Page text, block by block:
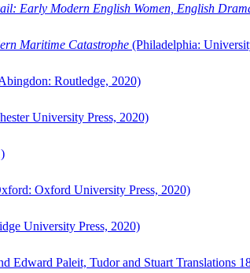
Early Modern English Women, English
Maritime Catastrophe (Philadelphia:
Routledge, 2020)
University Press, 2020)
Oxford University Press, 2020)
University Press, 2020)
Edward Paleit, Tudor and Stuart Translations